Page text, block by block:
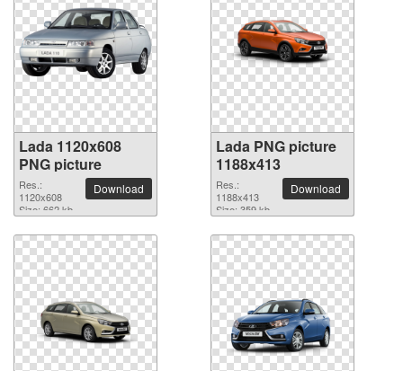
Lada 1120x608
PNG picture
Res.:
1120x608
Size: 662 kb
Download
Lada PNG picture
1188x413
Res.:
1188x413
Size: 359 kb
Download